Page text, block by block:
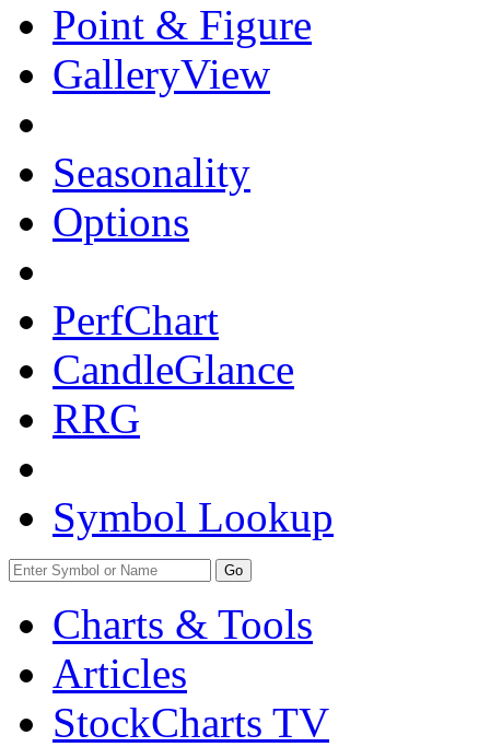
Point & Figure
GalleryView
Seasonality
Options
PerfChart
CandleGlance
RRG
Symbol Lookup
Go
Charts & Tools
Articles
StockCharts TV